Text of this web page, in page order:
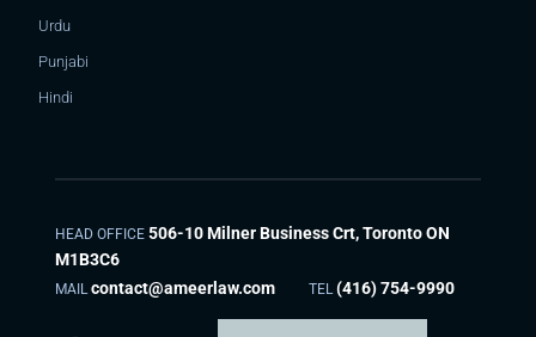
Urdu
Punjabi
Hindi
HEAD OFFICE 506-10 Milner Business Crt, Toronto ON
M1B3C6
MAILcontact@ameerlaw.com TEL(416) 754-9990